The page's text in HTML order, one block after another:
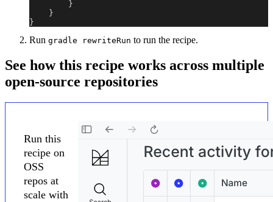
}
}
}
Run gradle rewriteRun to run the recipe.
See how this recipe works across multiple
open-source repositories
Run this
recipe on
OSS
repos at
scale with